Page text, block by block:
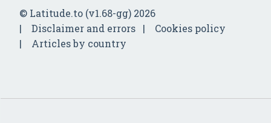
© Latitude.to (v1.68-gg) 2026
Disclaimer and errors
Cookies policy
Articles by country